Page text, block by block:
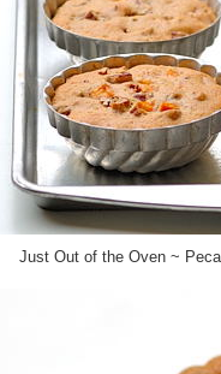
Just Out of the Oven ~